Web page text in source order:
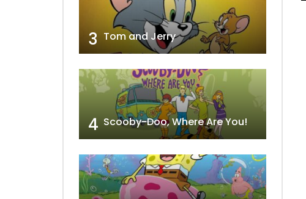
3 Tom and Jerry
4 Scooby-Doo, Where Are You!